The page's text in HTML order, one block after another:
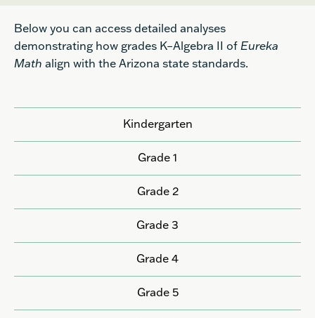
Below you can access detailed analyses
demonstrating how grades K–Algebra II of Eureka
Math align with the Arizona state standards.
Kindergarten
Grade 1
Grade 2
Grade 3
Grade 4
Grade 5